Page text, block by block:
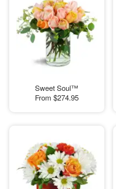
Sweet Soul™
From $274.95